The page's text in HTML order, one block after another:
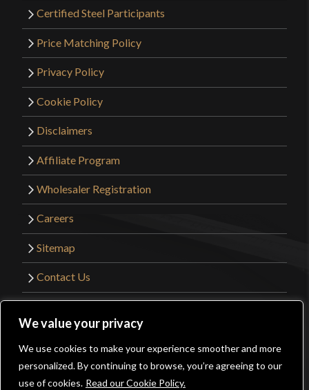
We value your privacy
We use cookies to make your experience smoother and more
personalized. By continuing to browse, you’re agreeing to our
use of cookies. Read our Cookie Policy.
Certified Steel Participants
Price Matching Policy
Privacy Policy
Cookie Policy
Disclaimers
Affiliate Program
Wholesaler Registration
Careers
Sitemap
Contact Us
Website Design by
Get Sharp, Inc.
Facebook
YouTube
Instagram
Pinterest